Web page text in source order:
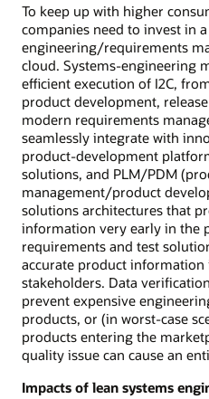
To keep up with higher
companies need to invest in
engineering/requirements
cloud. Systems-engineering
efficient execution of I2C,
product development,
modern requirements
seamlessly integrate with
product-development
solutions, and PLM/PDM
management/product
solutions architectures that
information very early in the
requirements and test
accurate product information
stakeholders. Data
prevent expensive
products, or (in worst-case
products entering the
quality issue can cause an
Impacts of lean systems